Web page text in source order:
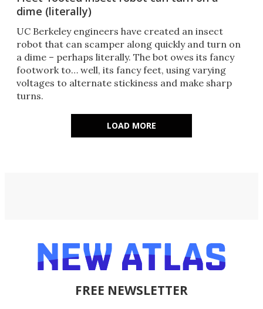
dime (literally)
UC Berkeley engineers have created an insect
robot that can scamper along quickly and turn on
a dime – perhaps literally. The bot owes its fancy
footwork to… well, its fancy feet, using varying
voltages to alternate stickiness and make sharp
turns.
LOAD MORE
FREE NEWSLETTER